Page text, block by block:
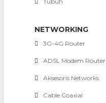
NETWORKING
3G-4G Router
ADSL Modem Router
Aksesoris Networks
Cable Coaxial